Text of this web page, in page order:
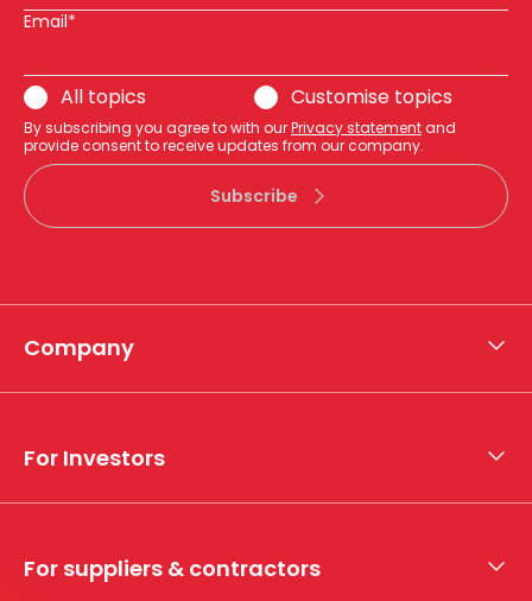
Company
What we do
Whistleblower hotline
For Investors
For suppliers & contractors
Email*
All topics Customise topics
By subscribing you agree to with ourPrivacy statementand
provide consent to receive updates from our company.
Subscribe